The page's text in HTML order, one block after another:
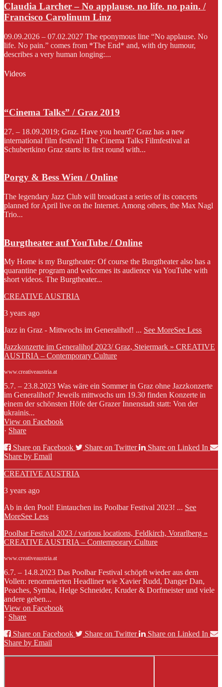
Claudia Larcher – No applause. no life. no pain. /
Francisco Carolinum Linz
09.09.2026 – 07.02.2027 The eponymous line “No applause. No
life. No pain.” comes from *The End* and, with dry humour,
describes a very human longing:...
Videos
“Cinema Talks” / Graz 2019
27. – 18.09.2019; Graz. Have you heard? Graz has a new
international film festival! The Cinema Talks Filmfestival at
Schubertkino Graz starts its first round with...
Porgy & Bess Wien / Online
The legendary Jazz Club will broadcast a series of its concerts
planned for April live on the Internet. Among others, the Max Nagl
Trio...
Burgtheater auf YouTube / Online
My Home is my Burgtheater: Of course the Burgtheater also has a
quarantine program and welcomes its audience via YouTube with
short videos. The Burgtheater...
CREATIVE AUSTRIA
3 years ago
Jazz in Graz - Mittwochs im Generalihof! ... See MoreSee Less
Jazzkonzerte im Generalihof 2023/ Graz, Steiermark » CREATIVE
AUSTRIA – Contemporary Culture
www.creativeaustria.at
5.7. – 23.8.2023 Was wäre ein Sommer in Graz ohne Jazzkonzerte
im Generalihof? Jeweils mittwochs um 19.30 finden Konzerte in
einem der schönsten Höfe der Grazer Innenstadt statt: Von der
ukrainis...
View on Facebook
· Share
Share on Facebook
Share on Twitter
Share on Linked In
Share by Email
CREATIVE AUSTRIA
3 years ago
Ab in den Pool! Eintauchen ins Poolbar Festival 2023! ... See
MoreSee Less
Poolbar Festival 2023 / various locations, Feldkirch, Vorarlberg »
CREATIVE AUSTRIA – Contemporary Culture
www.creativeaustria.at
6.7. – 14.8.2023 Das Poolbar Festival schöpft wieder aus dem
Vollen: renommierten Headliner wie Xavier Rudd, Danger Dan,
Peaches, Symba, Helge Schneider, Kruder & Dorfmeister und viele
andere geben...
View on Facebook
· Share
Share on Facebook
Share on Twitter
Share on Linked In
Share by Email